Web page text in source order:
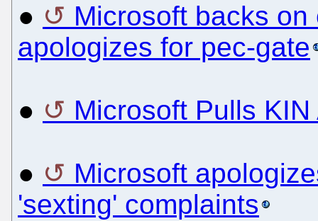
●
Microsoft backs
apologizes for pec-gate
● Microsoft Pulls
●
Microsoft
'sexting' complaints